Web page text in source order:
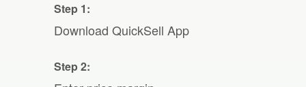
Step 1:
Download QuickSell App
Step 2: